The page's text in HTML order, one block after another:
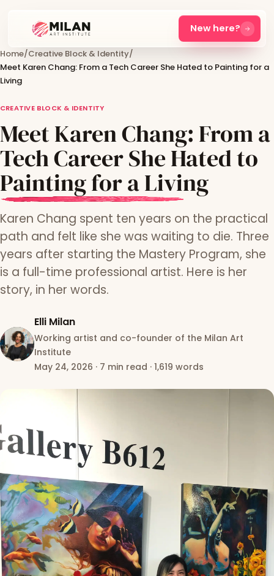
New here?
Home/Creative Block & Identity/
Meet Karen Chang: From a Tech Career She Hated to Painting for a
Living
CREATIVE BLOCK & IDENTITY
Meet Karen Chang: From a
Tech Career She Hated to
Painting for a Living
Karen Chang spent ten years on the practical
path and felt like she was waiting to die. Three
years after starting the Mastery Program, she
is a full-time professional artist. Here is her
story, in her words.
Elli Milan
Working artist and co-founder of the Milan Art
Institute
May 24, 2026 · 7 min read · 1,619 words